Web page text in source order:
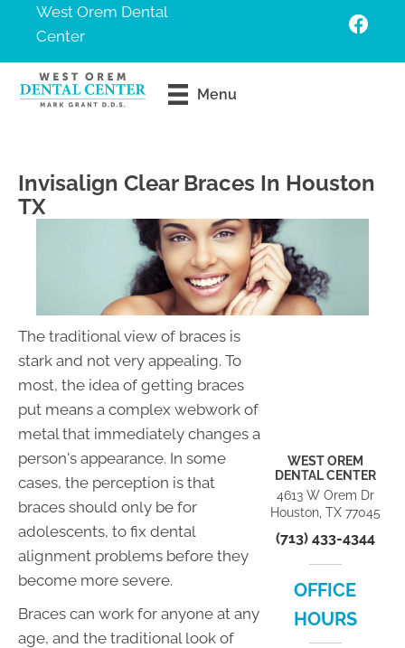
West Orem Dental
Center
Menu
Invisalign Clear Braces In Houston
TX
The traditional view of braces is
stark and not very appealing. To
most, the idea of getting braces
put means a complex webwork of
metal that immediately changes a
person's appearance. In some
cases, the perception is that
braces should only be for
adolescents, to fix dental
alignment problems before they
become more severe.
Braces can work for anyone at any
age, and the traditional look of
WEST OREM
DENTAL CENTER
4613 W Orem Dr
Houston, TX 77045
(713) 433-4344
OFFICE
HOURS